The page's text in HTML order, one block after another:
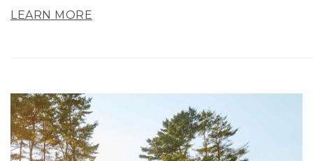
LEARN MORE